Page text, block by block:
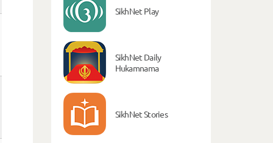
SikhNet Play
SikhNet Daily
Hukamnama
SikhNet Stories